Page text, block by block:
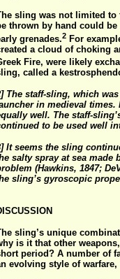
sling was not limited to
thrown by hand could
grenades.2 For
a cloud of choking
Fire, were likely
called a
The staff-sling, which
in medieval
well. The staff-
to be used well
It seems the sling
salty spray at sea
(Hawkins, 1847;
sling’s gyroscopic
sling’s unique
is it that other
period? A number of
evolving style of